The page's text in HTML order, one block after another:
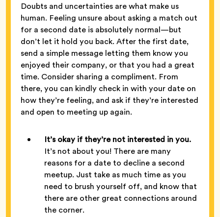
Doubts and uncertainties are what make us
human. Feeling unsure about asking a match out
for a second date is absolutely normal—but
don’t let it hold you back. After the first date,
send a simple message letting them know you
enjoyed their company, or that you had a great
time. Consider sharing a compliment. From
there, you can kindly check in with your date on
how they’re feeling, and ask if they’re interested
and open to meeting up again.
It’s okay if they’re not interested in you.
It’s not about you! There are many
reasons for a date to decline a second
meetup. Just take as much time as you
need to brush yourself off, and know that
there are other great connections around
the corner.